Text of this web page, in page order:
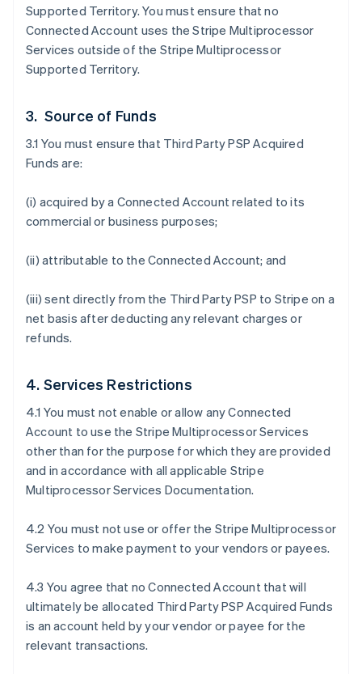
Supported Territory. You must ensure that no
Connected Account uses the Stripe Multiprocessor
Services outside of the Stripe Multiprocessor
Supported Territory.
3. Source of Funds
3.1 You must ensure that Third Party PSP Acquired
Funds are:
(i) acquired by a Connected Account related to its
commercial or business purposes;
(ii) attributable to the Connected Account; and
(iii) sent directly from the Third Party PSP to Stripe on a
net basis after deducting any relevant charges or
refunds.
4. Services Restrictions
4.1 You must not enable or allow any Connected
Account to use the Stripe Multiprocessor Services
other than for the purpose for which they are provided
and in accordance with all applicable Stripe
Multiprocessor Services Documentation.
4.2 You must not use or offer the Stripe Multiprocessor
Services to make payment to your vendors or payees.
4.3 You agree that no Connected Account that will
ultimately be allocated Third Party PSP Acquired Funds
is an account held by your vendor or payee for the
relevant transactions.